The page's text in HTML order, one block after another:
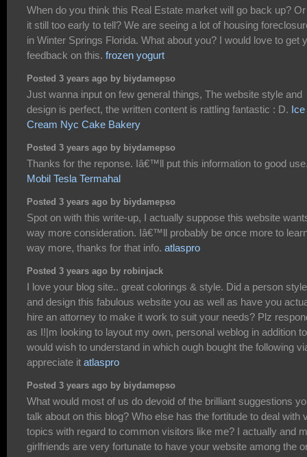
When do you think this Real Estate market will go back up?
it still too early to tell? We are seeing a lot of housing
in Winter Springs Florida. What about you? I would love to get
feedback on this. frozen yogurt
Posted 3 years ago by biydamepso
Just wanna input on few general things, The website style and
design is perfect, the written content is rattling fantastic : D. Ice
Cream Nyc Cake Bakery
Posted 3 years ago by biydamepso
Thanks for the reponse. Iâ€™ll put this information to good
Mobil Tesla Termahal
Posted 3 years ago by biydamepso
Spot on with this write-up, I actually suppose this website
way more consideration. Iâ€™ll probably be once more to
way more, thanks for that info. atlaspro
Posted 3 years ago by robinjack
I love your blog site.. great colorings & style. Did a person style
and design this fabulous website you as well as have you
hire an attorney to make it work to suit your needs? Plz
as I!|m looking to layout my own, personal weblog in addition to
would wish to understand in which ough bought the following
appreciate it atlaspro
Posted 3 years ago by biydamepso
What would most of us do devoid of the brilliant suggestions
talk about on this blog? Who else has the fortitude to deal with
topics with regard to common visitors like me? I actually and
girlfriends are very fortunate to have your website among the